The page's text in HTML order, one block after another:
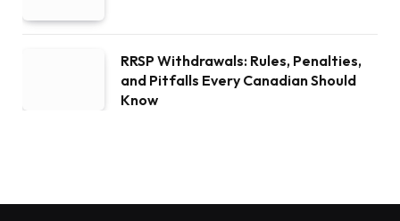
RRSP Withdrawals: Rules, Penalties,
and Pitfalls Every Canadian Should
Know